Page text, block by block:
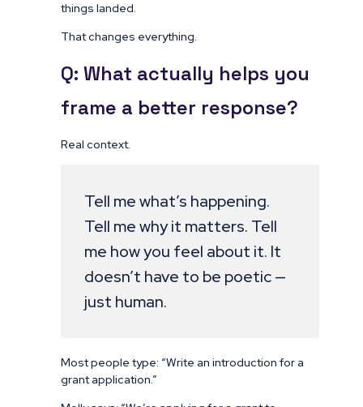
things landed.
That changes everything.
Q: What actually helps you
frame a better response?
Real context.
Tell me what’s happening.
Tell me why it matters. Tell
me how you feel about it. It
doesn’t have to be poetic —
just human.
Most people type: “Write an introduction for a
grant application.”